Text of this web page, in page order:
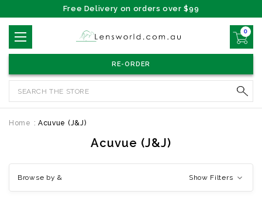
Free Delivery on orders over $99
RE-ORDER
0
Home Acuvue (J&J)
Acuvue (J&J)
Browse by & Show Filters